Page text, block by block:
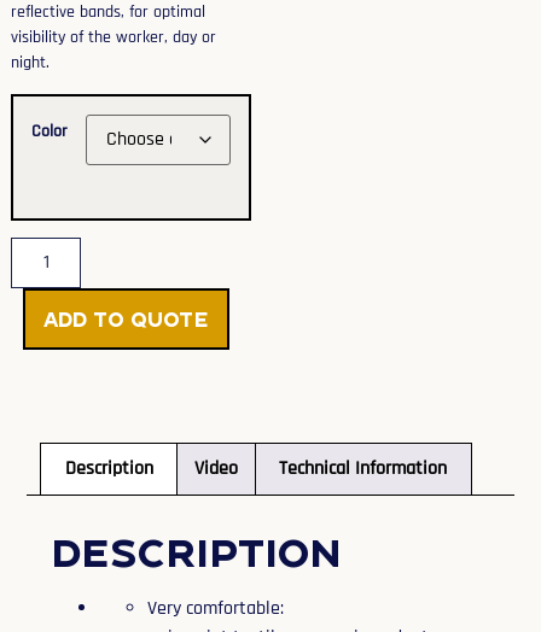
reflective bands, for optimal
visibility of the worker, day or
night.
Color
Add to Quote
Description Video Technical Information
Description
Very comfortable: